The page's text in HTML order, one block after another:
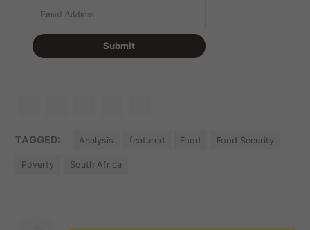
TAGGED: Analysis featured Food Food Security
Poverty South Africa